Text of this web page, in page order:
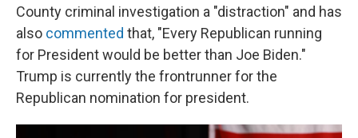
County criminal investigation a "distraction" and has
also commented that, "Every Republican running
for President would be better than Joe Biden."
Trump is currently the frontrunner for the
Republican nomination for president.